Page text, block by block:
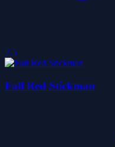
2.5
Fall Red Stickman